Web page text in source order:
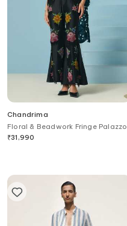
Chandrima
Floral & Beadwork Fringe Palazzo
₹31,990